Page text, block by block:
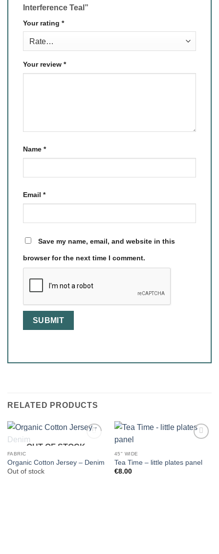
Interference Teal”
Your rating *
Your review *
Name *
Email *
Save my name, email, and website in this
browser for the next time I comment.
RELATED PRODUCTS
OUT OF STOCK
FABRIC
Organic Cotton Jersey – Denim
Out of stock
45" WIDE
Tea Time – little plates panel
€8.00